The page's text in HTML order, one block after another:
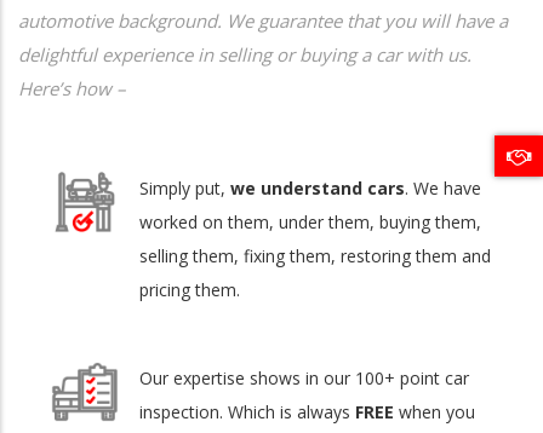
automotive background. We guarantee that you will have a
delightful experience in selling or buying a car with us.
Here’s how –
Simply put, we understand cars. We have
worked on them, under them, buying them,
selling them, fixing them, restoring them and
pricing them.
Our expertise shows in our 100+ point car
inspection. Which is always FREE when you